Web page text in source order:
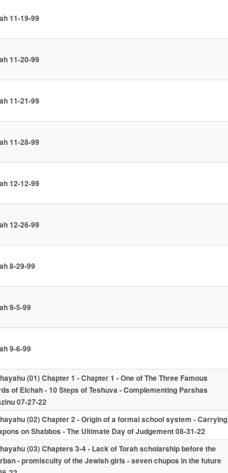
11-19-99
11-20-99
11-21-99
11-28-99
12-12-99
12-26-99
8-29-99
9-5-99
9-6-99
(01) Chapter 1 - Chapter 1 - One of The Three Famous
of Eichah - 10 Steps of Teshuva - Complementing Parshas
07-27-22
(02) Chapter 2 - Origin of a formal school system - Carrying
on Shabbos - The Ultimate Day of Judgement 08-31-22
(03) Chapters 3-4 - Lack of Torah scholarship before the
- promiscuity of the Jewish girls - seven chupos in the future